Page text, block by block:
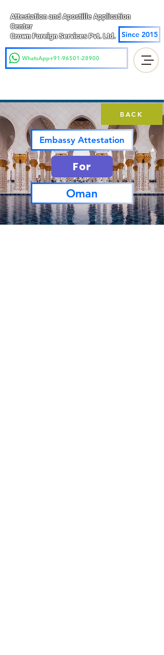
Attestation and Apostille Application
Center
Crown Foreign Services Pvt. Ltd.
Since 2015
WhatsApp+91-96501-28900
BACK
Embassy Attestation
For
Oman